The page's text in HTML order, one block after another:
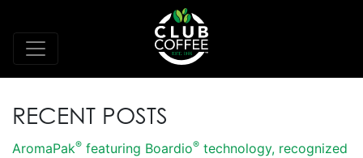
RECENT POSTS
AromaPak® featuring Boardio® technology, recognized